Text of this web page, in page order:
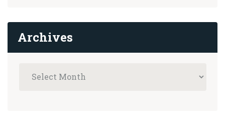
Archives